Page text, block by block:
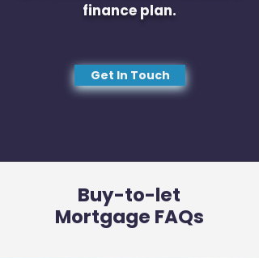
finance plan.
Get In Touch
Buy-to-let
Mortgage FAQs